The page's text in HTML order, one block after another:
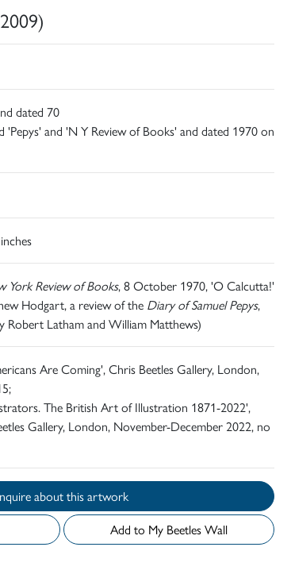
dated 70
'Pepys' and 'N Y Review of Books' and dated 1970 on
York Review of Books, 8 October 1970, 'O Calcutta!'
Hodgart, a review of the Diary of Samuel Pepys,
Robert Latham and William Matthews)
Are Coming', Chris Beetles Gallery, London,
The British Art of Illustration 1871-2022',
Gallery, London, November-December 2022, no
Enquire about this artwork
Add to My Beetles Wall